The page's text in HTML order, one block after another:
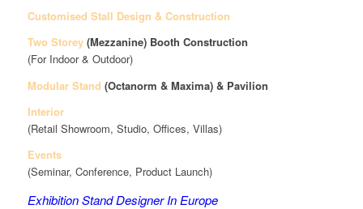
Customised Stall Design & Construction
Two Storey (Mezzanine)Booth Construction
(For Indoor & Outdoor)
Modular Stand (Octanorm & Maxima) & Pavilion
Interior
(Retail Showroom, Studio, Offices, Villas)
Events
(Seminar, Conference, Product Launch)
Exhibition Stand Designer In Europe